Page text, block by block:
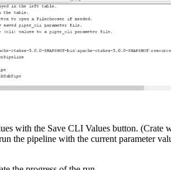
with the Save CLI Values button. (Crate
the pipeline with the current parameter